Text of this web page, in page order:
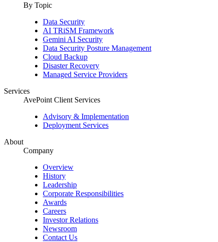
By Topic
Data Security
AI TRiSM Framework
Gemini AI Security
Data Security Posture Management
Cloud Backup
Disaster Recovery
Managed Service Providers
Services
AvePoint Client Services
Advisory & Implementation
Deployment Services
About
Company
Overview
History
Leadership
Corporate Responsibilities
Awards
Careers
Investor Relations
Newsroom
Contact Us